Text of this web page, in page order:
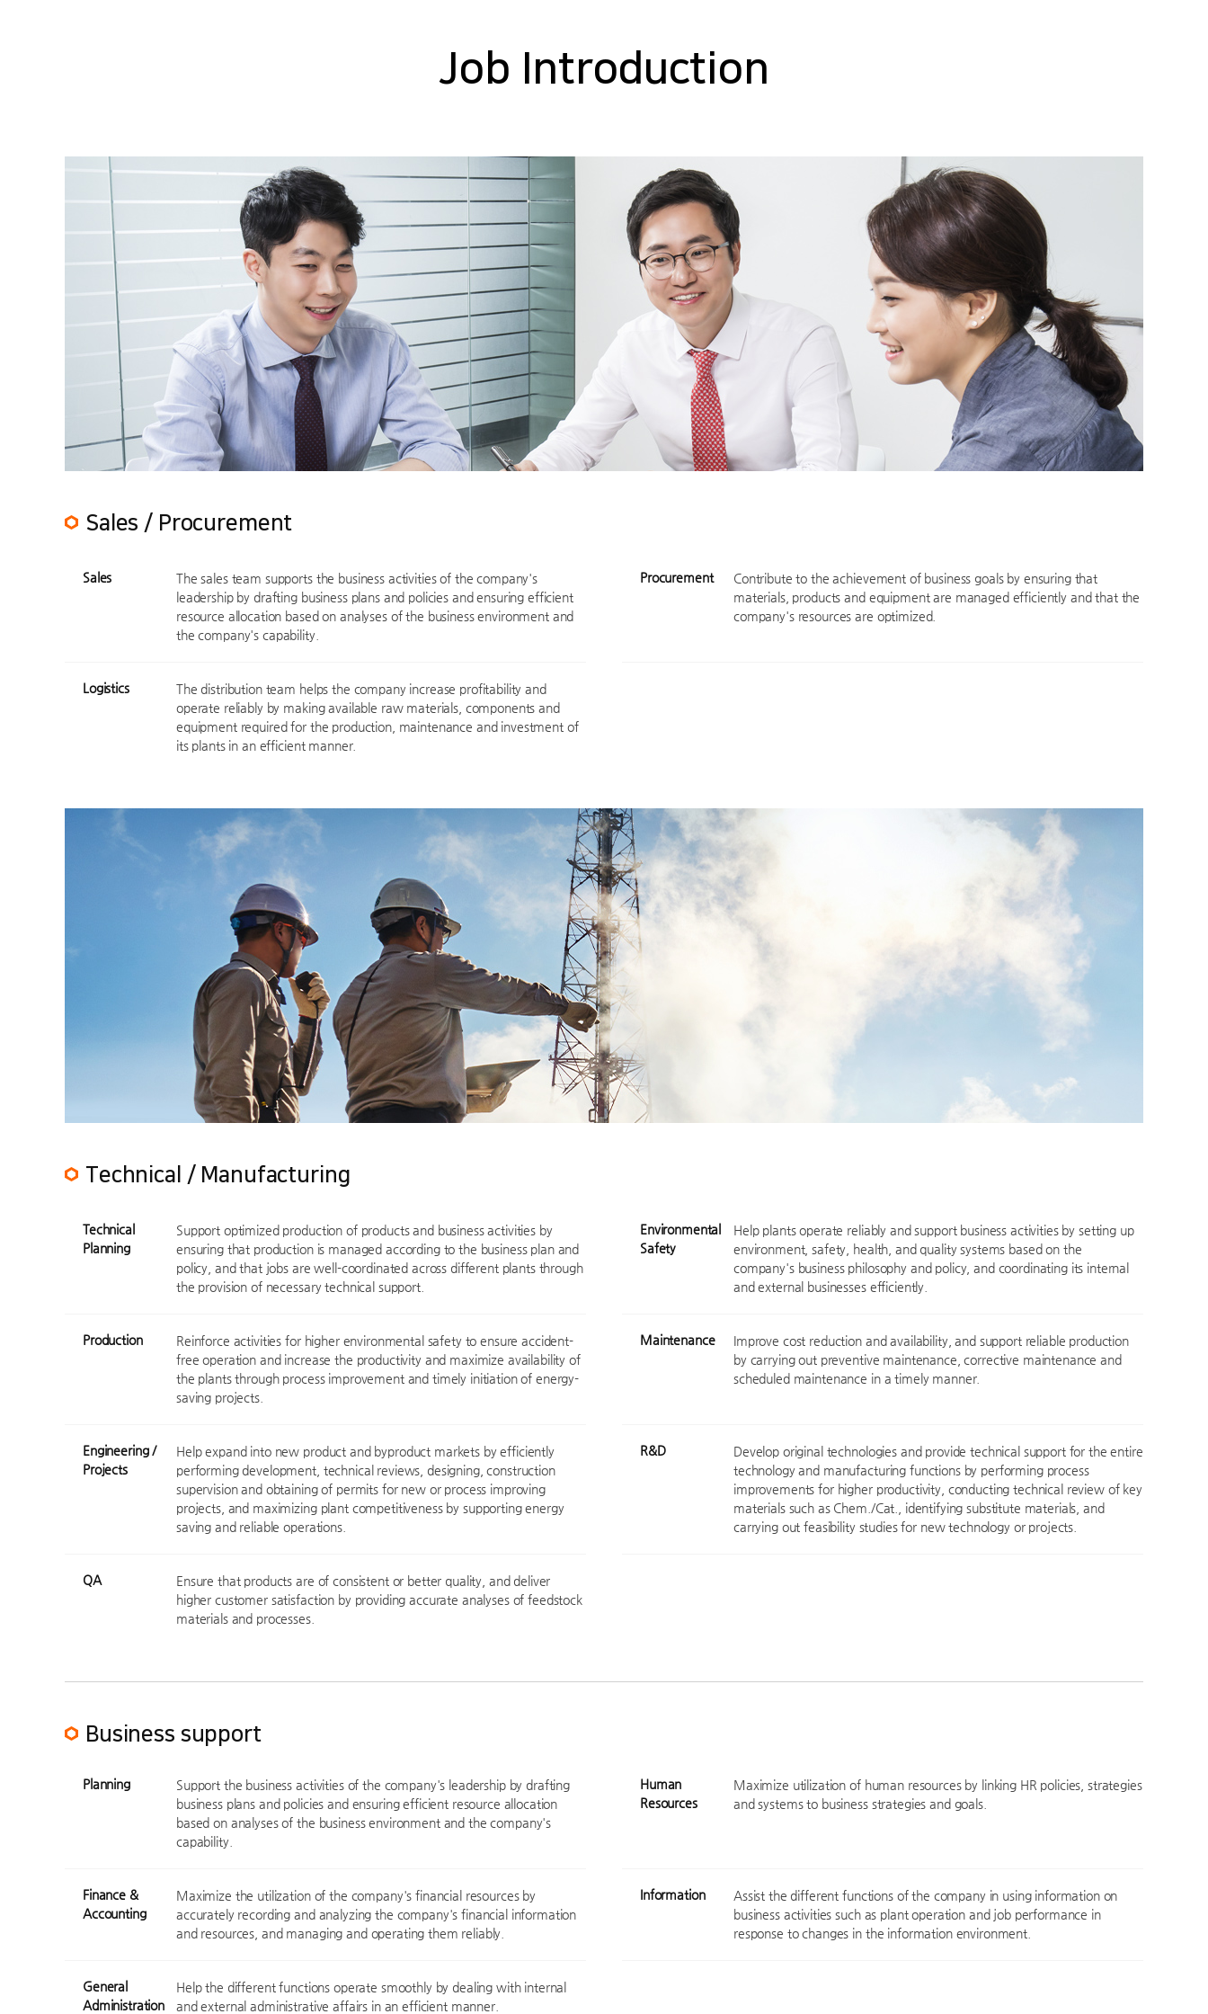
Job Introduction
Sales / Procurement
Sales
The sales team supports the business activities of the company's
leadership by drafting business plans and policies and ensuring efficient
resource allocation based on analyses of the business environment and
the company's capability.
Procurement
Contribute to the achievement of business goals by ensuring that
materials, products and equipment are managed efficiently and that the
company's resources are optimized.
Logistics
The distribution team helps the company increase profitability and
operate reliably by making available raw materials, components and
equipment required for the production, maintenance and investment of
its plants in an efficient manner.
Technical / Manufacturing
Technical
Planning
Support optimized production of products and business activities by
ensuring that production is managed according to the business plan and
policy, and that jobs are well-coordinated across different plants through
the provision of necessary technical support.
Environmental
Safety
Help plants operate reliably and support business activities by setting up
environment, safety, health, and quality systems based on the
company's business philosophy and policy, and coordinating its internal
and external businesses efficiently.
Production
Reinforce activities for higher environmental safety to ensure accident-
free operation and increase the productivity and maximize availability of
the plants through process improvement and timely initiation of energy-
saving projects.
Maintenance
Improve cost reduction and availability, and support reliable production
by carrying out preventive maintenance, corrective maintenance and
scheduled maintenance in a timely manner.
Engineering /
Projects
Help expand into new product and byproduct markets by efficiently
performing development, technical reviews, designing, construction
supervision and obtaining of permits for new or process improving
projects, and maximizing plant competitiveness by supporting energy
saving and reliable operations.
R&D
Develop original technologies and provide technical support for the entire
technology and manufacturing functions by performing process
improvements for higher productivity, conducting technical review of key
materials such as Chem./Cat., identifying substitute materials, and
carrying out feasibility studies for new technology or projects.
QA
Ensure that products are of consistent or better quality, and deliver
higher customer satisfaction by providing accurate analyses of feedstock
materials and processes.
Business support
Planning
Support the business activities of the company's leadership by drafting
business plans and policies and ensuring efficient resource allocation
based on analyses of the business environment and the company's
capability.
Human
Resources
Maximize utilization of human resources by linking HR policies, strategies
and systems to business strategies and goals.
Finance &
Accounting
Maximize the utilization of the company's financial resources by
accurately recording and analyzing the company's financial information
and resources, and managing and operating them reliably.
Information
Assist the different functions of the company in using information on
business activities such as plant operation and job performance in
response to changes in the information environment.
General
Administration
Help the different functions operate smoothly by dealing with internal
and external administrative affairs in an efficient manner.